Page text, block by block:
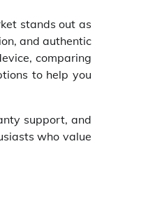
stands out as
and authentic
comparing
to help you
support, and
who value